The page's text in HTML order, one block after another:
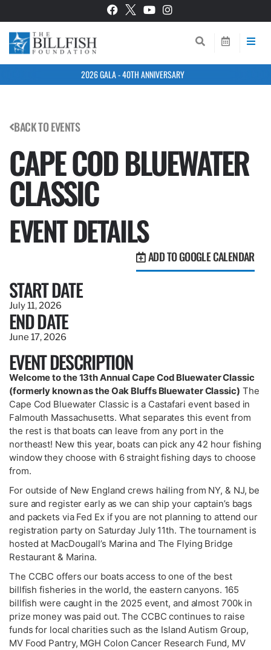
2026 GALA - 40TH ANNIVERSARY
BACK TO EVENTS
CAPE COD BLUEWATER
CLASSIC
EVENT DETAILS
ADD TO GOOGLE CALENDAR
START DATE
July 11, 2026
END DATE
June 17, 2026
EVENT DESCRIPTION
Welcome to the 13th Annual Cape Cod Bluewater Classic
(formerly known as the Oak Bluffs Bluewater Classic) The
Cape Cod Bluewater Classic is a Castafari event based in
Falmouth Massachusetts. What separates this event from
the rest is that boats can leave from any port in the
northeast! New this year, boats can pick any 42 hour fishing
window they choose with 6 straight fishing days to choose
from.
For outside of New England crews hailing from NY, & NJ, be
sure and register early as we can ship your captain’s bags
and packets via Fed Ex if you are not planning to attend our
registration party on Saturday July 11th. The tournament is
hosted at MacDougall’s Marina and The Flying Bridge
Restaurant & Marina.
The CCBC offers our boats access to one of the best
billfish fisheries in the world, the eastern canyons. 165
billfish were caught in the 2025 event, and almost 700k in
prize money was paid out. The CCBC continues to raise
funds for local charities such as the Island Autism Group,
MV Food Pantry, MGH Colon Cancer Research Fund, MV